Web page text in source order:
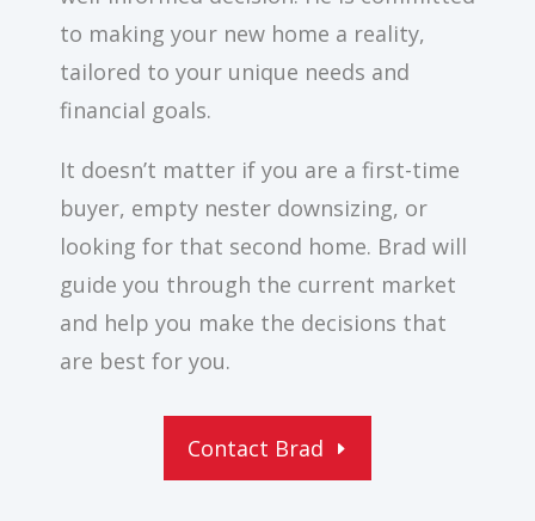
to making your new home a reality,
tailored to your unique needs and
financial goals.
It doesn’t matter if you are a first-time
buyer, empty nester downsizing, or
looking for that second home. Brad will
guide you through the current market
and help you make the decisions that
are best for you.
Contact Brad